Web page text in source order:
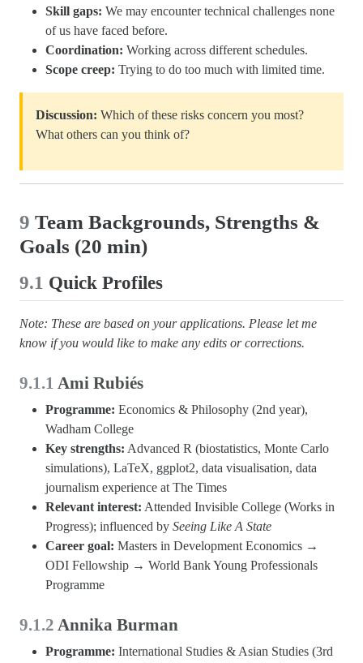
Skill gaps: We may encounter technical challenges none
of us have faced before.
Coordination: Working across different schedules.
Scope creep: Trying to do too much with limited time.
Discussion: Which of these risks concern you most?
What others can you think of?
9 Team Backgrounds, Strengths &
Goals (20 min)
9.1 Quick Profiles
Note: These are based on your applications. Please let me
know if you would like to make any edits or corrections.
9.1.1 Ami Rubiés
Programme: Economics & Philosophy (2nd year),
Wadham College
Key strengths: Advanced R (biostatistics, Monte Carlo
simulations), LaTeX, ggplot2, data visualisation, data
journalism experience at The Times
Relevant interest: Attended Invisible College (Works in
Progress); influenced by Seeing Like A State
Career goal: Masters in Development Economics →
ODI Fellowship → World Bank Young Professionals
Programme
9.1.2 Annika Burman
Programme: International Studies & Asian Studies (3rd